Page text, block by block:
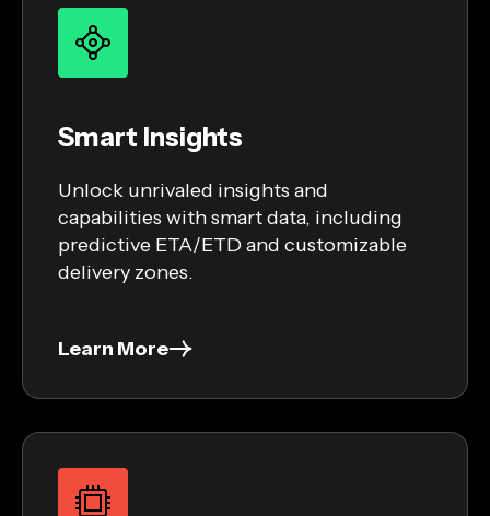
Smart Insights
Unlock unrivaled insights and
capabilities with smart data, including
predictive ETA/ETD and customizable
delivery zones.
Learn More